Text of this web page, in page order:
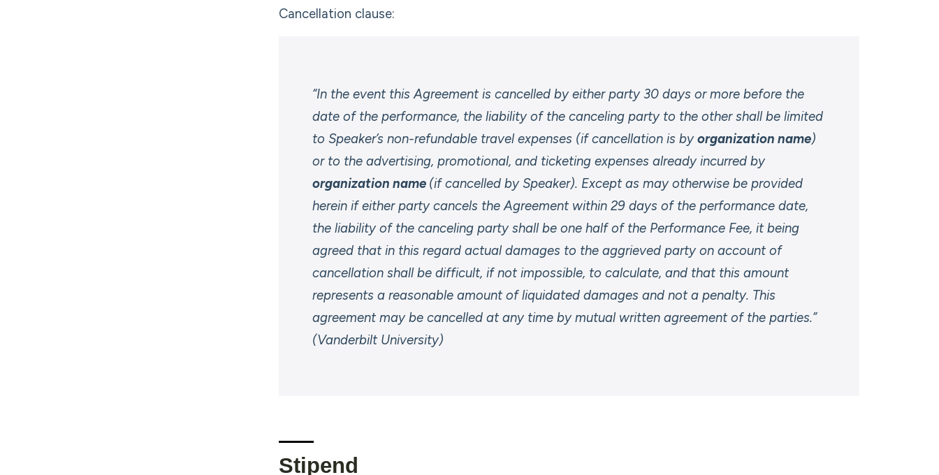
Cancellation clause:
“In the event this Agreement is cancelled by either party 30 days or more before the
date of the performance, the liability of the canceling party to the other shall be limited
to Speaker’s non-refundable travel expenses (if cancellation is byorganization name)
or to the advertising, promotional, and ticketing expenses already incurred by
organization name (if cancelled by Speaker). Except as may otherwise be provided
herein if either party cancels the Agreement within 29 days of the performance date,
the liability of the canceling party shall be one half of the Performance Fee, it being
agreed that in this regard actual damages to the aggrieved party on account of
cancellation shall be difficult, if not impossible, to calculate, and that this amount
represents a reasonable amount of liquidated damages and not a penalty. This
agreement may be cancelled at any time by mutual written agreement of the parties.”
(Vanderbilt University)
Stipend